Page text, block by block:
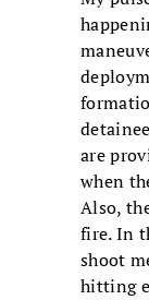
are
when
Also,
fire. In
shoot
hitting